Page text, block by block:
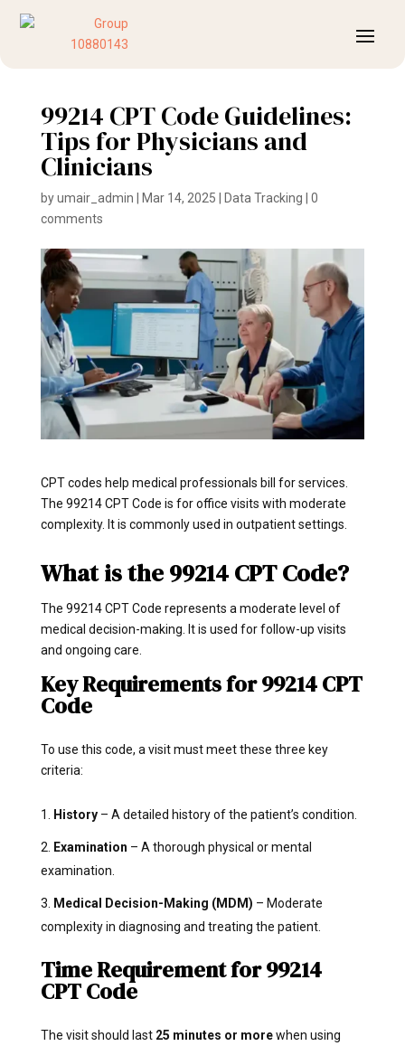
99214 CPT Code Guidelines:
Tips for Physicians and
Clinicians
byumair_admin Mar 14, 2025 Data Tracking
0
comments
CPT codes help medical professionals bill for services.
The 99214 CPT Code is for office visits with moderate
complexity. It is commonly used in outpatient settings.
What is the 99214 CPT Code?
The 99214 CPT Code represents a moderate level of
medical decision-making. It is used for follow-up visits
and ongoing care.
Key Requirements for 99214 CPT
Code
To use this code, a visit must meet these three key
criteria:
History– A detailed history of the patient’s condition.
Examination – A thorough physical or mental
examination.
Medical Decision-Making (MDM) – Moderate
complexity in diagnosing and treating the patient.
Time Requirement for 99214
CPT Code
The visit should last 25 minutes or morewhen using